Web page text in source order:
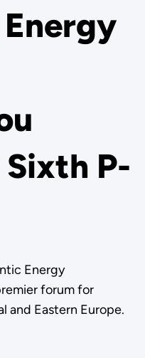
P-
Energy
forum for
and Eastern Europe.